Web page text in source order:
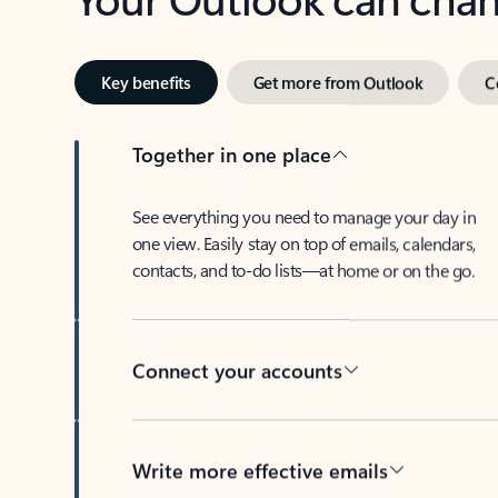
Key benefits Get more from Outlook
Together in one place
See everything you need to manage your day in
one view. Easily stay on top of emails, calendars,
contacts, and to-do lists—at home or on the go.
Connect your accounts
Write more effective emails